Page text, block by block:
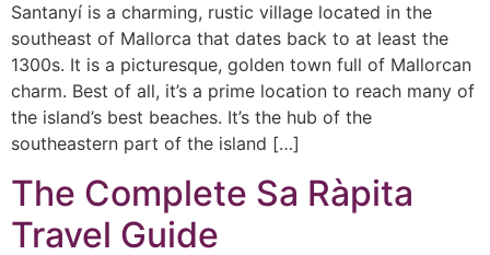
Santanyí is a charming, rustic village located in the
southeast of Mallorca that dates back to at least the
1300s. It is a picturesque, golden town full of Mallorcan
charm. Best of all, it’s a prime location to reach many of
the island’s best beaches. It’s the hub of the
southeastern part of the island […]
The Complete Sa Ràpita
Travel Guide